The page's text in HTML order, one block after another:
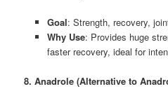
Goal: Strength, recovery,
Why Use: Provides huge
faster recovery, ideal for
8. Anadrole (Alternative to